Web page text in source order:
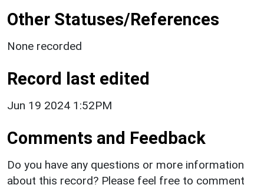
Other Statuses/References
None recorded
Record last edited
Jun 19 2024 1:52PM
Comments and Feedback
Do you have any questions or more information
about this record? Please feel free to comment